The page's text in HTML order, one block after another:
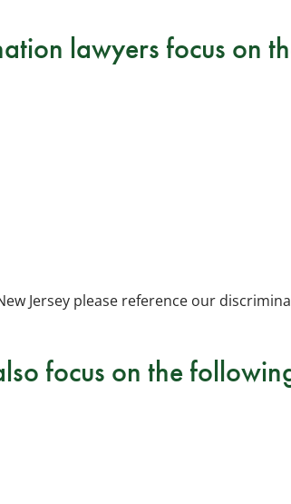
lawyers focus on
Jersey please reference our
focus on the